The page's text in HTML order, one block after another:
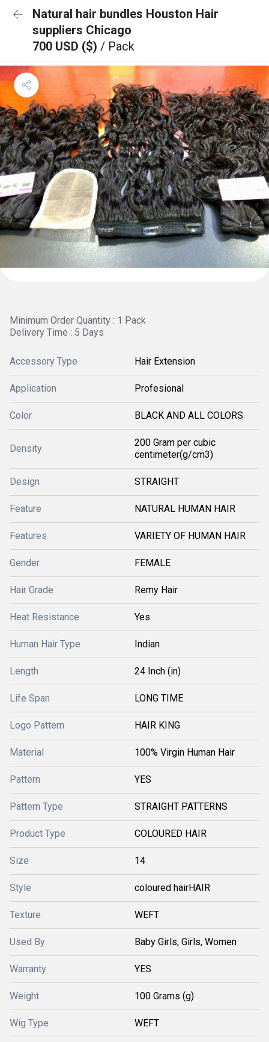
Natural hair bundles Houston Hair
suppliers Chicago
700 USD ($) / Pack
Minimum Order Quantity : 1 Pack
Delivery Time : 5 Days
Accessory Type Hair Extension
Application Profesional
Color BLACK AND ALL COLORS
Density
200 Gram per cubic
centimeter(g/cm3)
Design STRAIGHT
Feature NATURAL HUMAN HAIR
Features VARIETY OF HUMAN HAIR
Gender FEMALE
Hair Grade Remy Hair
Heat Resistance Yes
Human Hair Type Indian
Length 24 Inch (in)
Life Span LONG TIME
Logo Pattern HAIR KING
Material 100% Virgin Human Hair
Pattern YES
Pattern Type STRAIGHT PATTERNS
Product Type COLOURED HAIR
Size 14
Style coloured hairHAIR
Texture WEFT
Used By Baby Girls, Girls, Women
Warranty YES
Weight 100 Grams (g)
Wig Type WEFT